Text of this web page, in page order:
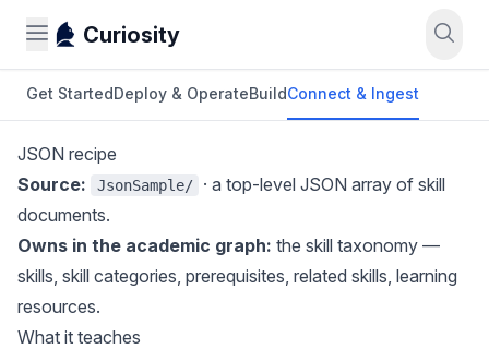
Curiosity
Get StartedDeploy & OperateBuildConnect & Ingest
JSON recipe
Source:
JsonSample/
· a top-level JSON array of skill
documents.
Owns in the academic graph: the skill taxonomy —
skills, skill categories, prerequisites, related skills, learning
resources.
What it teaches